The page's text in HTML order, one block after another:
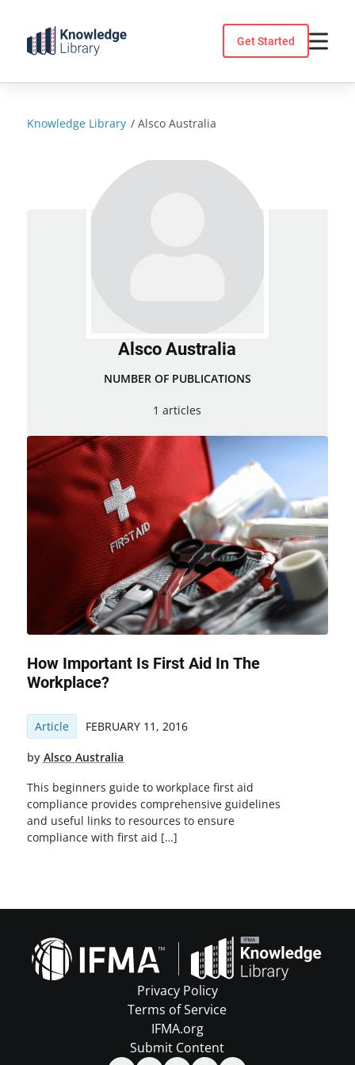
content
Get Started
Knowledge Library /Alsco Australia
Alsco Australia
NUMBER OF PUBLICATIONS
1 articles
How Important Is First Aid In The
Workplace?
Article FEBRUARY 11, 2016
by Alsco Australia
This beginners guide to workplace first aid
compliance provides comprehensive guidelines
and useful links to resources to ensure
compliance with first aid […]
Privacy Policy
Terms of Service
IFMA.org
Submit Content